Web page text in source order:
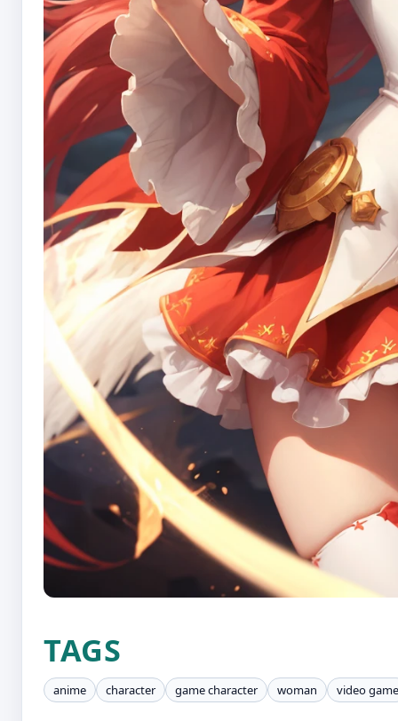
TAGS
anime character game character woman video game